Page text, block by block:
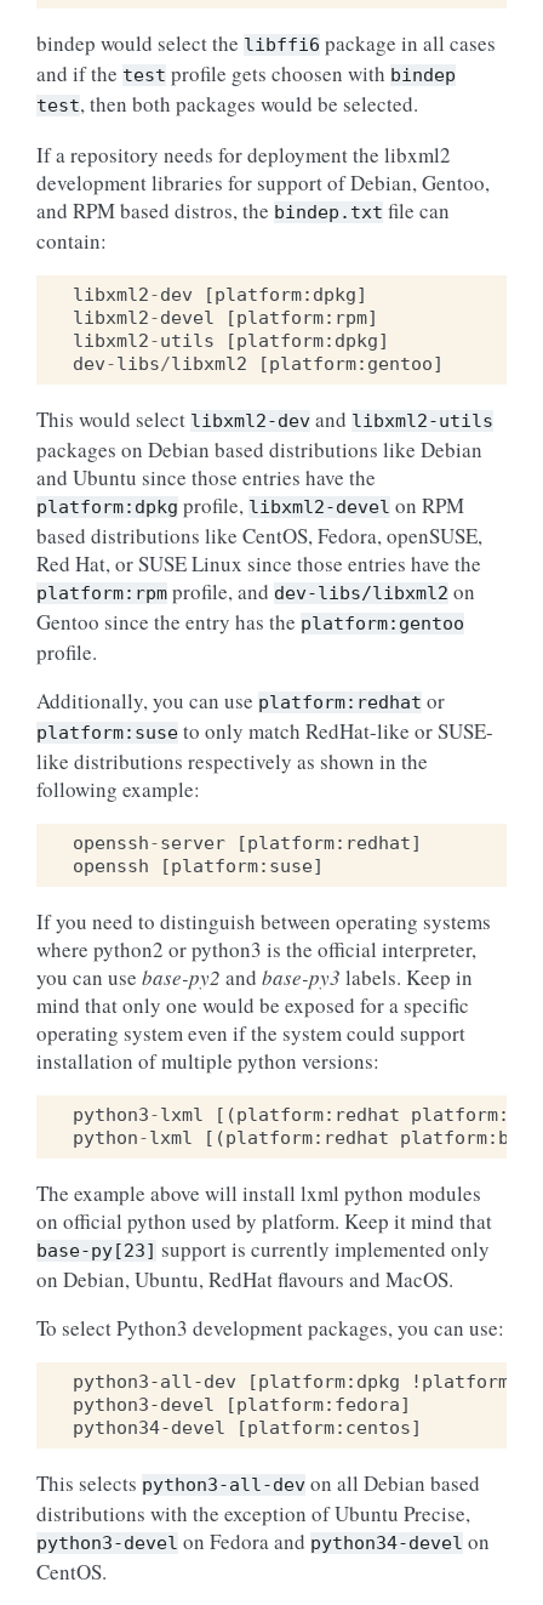
bindep would select the libffi6 package in all cases
and if the test profile gets choosen with bindep
test, then both packages would be selected.
If a repository needs for deployment the libxml2
development libraries for support of Debian, Gentoo,
and RPM based distros, the bindep.txt file can
contain:
libxml2-dev [platform: dpkg]
libxml2-devel [platform: rpm]
libxml2-utils [platform: dpkg]
dev-libs/libxml2 [platform: gentoo]
This would select libxml2-dev and libxml2-utils
packages on Debian based distributions like Debian
and Ubuntu since those entries have the
platform:dpkg profile, libxml2-devel on RPM
based distributions like CentOS, Fedora, openSUSE,
Red Hat, or SUSE Linux since those entries have the
platform:rpm profile, and dev-libs/libxml2 on
Gentoo since the entry has the platform:gentoo
profile.
Additionally, you can use platform:redhat or
platform:suse to only match RedHat-like or SUSE-
like distributions respectively as shown in the
following example:
openssh-server [platform: redhat]
openssh
[platform: suse]
If you need to distinguish between operating systems
where python2 or python3 is the official interpreter,
you can use base-py2 and base-py3 labels. Keep in
mind that only one would be exposed for a specific
operating system even if the system could support
installation of multiple python versions:
python3-lxml [(platform: redhat platform:
python-lxml [(platform: redhat platform: base
The example above will install lxml python modules
on official python used by platform. Keep it mind that
base-py[23] support is currently implemented only
on Debian, Ubuntu, RedHat flavours and MacOS.
To select Python3 development packages, you can use:
python3-all-dev [platform:dpkg
python3-devel [platform:fedora]
This selects python3-all-dev on all Debian based
distributions with the exception of Ubuntu Precise,
python3-devel on Fedora and python34-devel on
CentOS.